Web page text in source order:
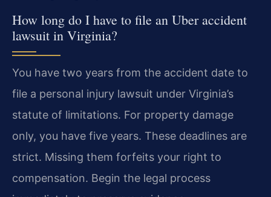
How long do I have to file an Uber accident
lawsuit in Virginia?
You have two years from the accident date to
file a personal injury lawsuit under Virginia’s
statute of limitations. For property damage
only, you have five years. These deadlines are
strict. Missing them forfeits your right to
compensation. Begin the legal process